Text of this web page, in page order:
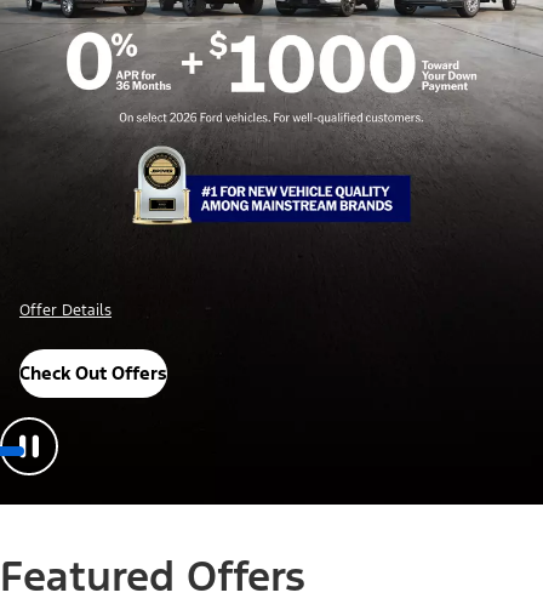
Offer Details
Check Out Offers
Featured Offers